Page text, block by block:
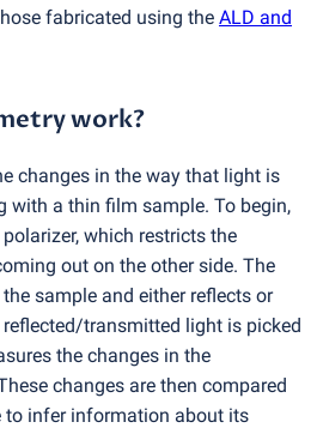
fabricated using the ALD and
work?
changes in the way that light is
with a thin film sample. To begin,
which restricts the
out on the other side. The
sample and either reflects or
transmitted light is picked
the changes in the
changes are then compared
to infer information about its